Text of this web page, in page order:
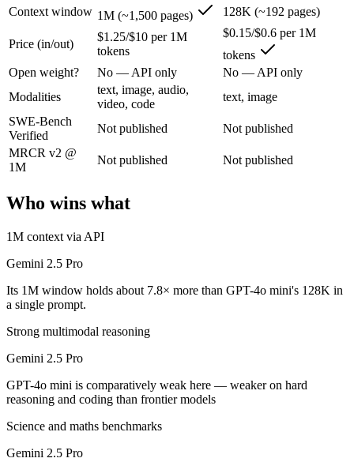
Gemini 2.5 Pro: where it fits
Google's previous-gen 2M flagship — still a strong long-context
Its trade-offs are real: superseded by 3.x for newest features, and
GPT-4o mini: where it fits
OpenAI's budget small multimodal model — cheap, fast text-and-
Its trade-offs: only 128K context with an October 2023 knowledge
The bottom line for this matchup
Gemini 2.5 Pro and GPT-4o mini overlap enough that the right pick
Frequently asked questions
Is Gemini 2.5 Pro or GPT-4o mini better for coding?
Public SWE-Bench figures are not available for either model, so
Which is cheaper, Gemini 2.5 Pro or GPT-4o mini?
GPT-4o mini is cheaper — $1.25/$10 per 1M tokens vs $0.15/$0.6
Which has the bigger context window?
Gemini 2.5 Pro — 1M vs 128K, about 7.8× larger. Useful only if
Context window 1M (~1,500 pages) 128K (~192 pages)
Price (in/out)
$1.25/$10 per 1M
tokens
$0.15/$0.6 per 1M
tokens
Open weight?
No — API only
No — API only
Modalities
text, image, audio,
video, code
text, image
SWE-Bench
Verified
Not published
Not published
MRCR v2 @
1M
Not published Not published
Who wins what
1M context via API
Gemini 2.5 Pro
Its 1M window holds about 7.8× more than GPT-4o mini's 128K in
a single prompt.
Strong multimodal reasoning
Gemini 2.5 Pro
GPT-4o mini is comparatively weak here — weaker on hard
reasoning and coding than frontier models
Science and maths benchmarks
Gemini 2.5 Pro